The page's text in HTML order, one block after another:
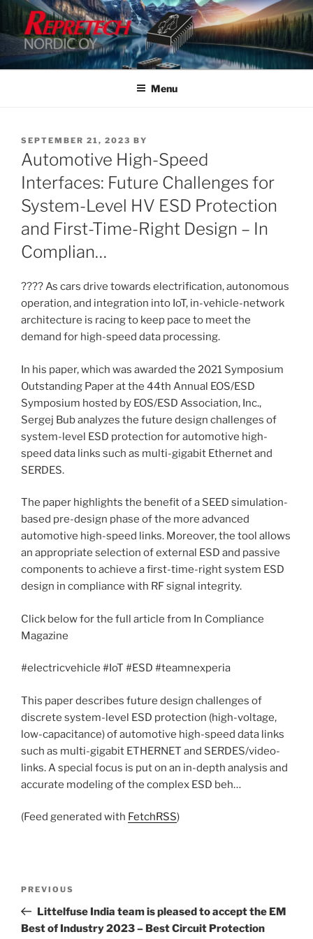
Skip
content
Menu
POSTED
ON
SEPTEMBER 21, 2023 BY
Automotive High-Speed
Interfaces: Future Challenges for
System-Level HV ESD Protection
and First-Time-Right Design – In
Complian…
???? As cars drive towards electrification, autonomous
operation, and integration into IoT, in-vehicle-network
architecture is racing to keep pace to meet the
demand for high-speed data processing.
In his paper, which was awarded the 2021 Symposium
Outstanding Paper at the 44th Annual EOS/ESD
Symposium hosted by EOS/ESD Association, Inc.,
Sergej Bub analyzes the future design challenges of
system-level ESD protection for automotive high-
speed data links such as multi-gigabit Ethernet and
SERDES.
The paper highlights the benefit of a SEED simulation-
based pre-design phase of the more advanced
automotive high-speed links. Moreover, the tool allows
an appropriate selection of external ESD and passive
components to achieve a first-time-right system ESD
design in compliance with RF signal integrity.
Click below for the full article from In Compliance
Magazine
#electricvehicle #IoT #ESD #teamnexperia
This paper describes future design challenges of
discrete system-level ESD protection (high-voltage,
low-capacitance) of automotive high-speed data links
such as multi-gigabit ETHERNET and SERDES/video-
links. A special focus is put on an in-depth analysis and
accurate modeling of the complex ESD beh…
(Feed generated with FetchRSS)
Previous
Post
PREVIOUS
Littelfuse India team is pleased to accept the EM
Best of Industry 2023 – Best Circuit Protection